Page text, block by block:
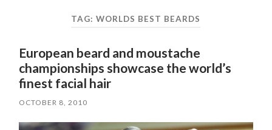
TAG:WORLDS BEST BEARDS
European beard and moustache
championships showcase the world’s
finest facial hair
OCTOBER 8, 2010